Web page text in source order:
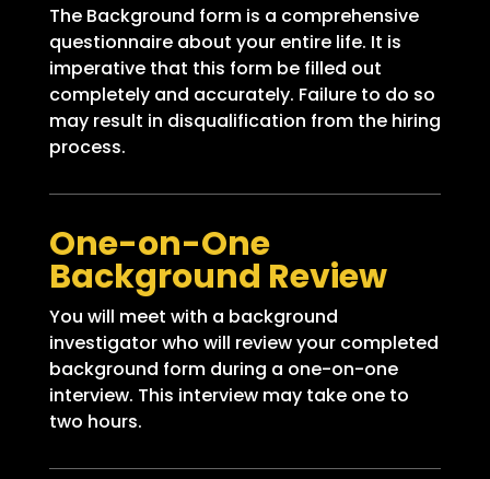
The Background form is a comprehensive
questionnaire about your entire life. It is
imperative that this form be filled out
completely and accurately. Failure to do so
may result in disqualification from the hiring
process.
One-on-One
Background Review
You will meet with a background
investigator who will review your completed
background form during a one-on-one
interview. This interview may take one to
two hours.